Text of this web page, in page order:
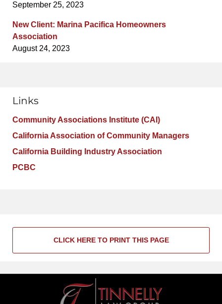
September 25, 2023
New Client: Marina Pacifica Homeowners
Association
August 24, 2023
Links
Community Associations Institute (CAI)
California Association of Community Managers
California Building Industry Association
PCBC
CLICK HERE TO PRINT THIS PAGE
Information